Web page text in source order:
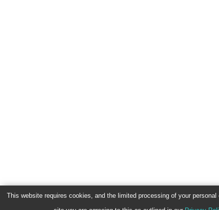
This website requires cookies, and the limited processing of your